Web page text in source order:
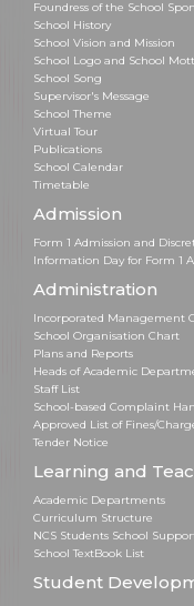
Foundress of the School
School History
School Vision and Mission
School Logo and School
School Song
Supervisor's Message
School Theme
Virtual Tour
Publications
School Calendar
Timetable
Admission
Form 1 Admission and
Information Day for Form 1
Administration
Incorporated Management
School Organisation Chart
Plans and Reports
Heads of Academic
Staff List
School-based Complaint
Approved List of Fines/
Tender Notice
Learning and
Academic Departments
Curriculum Structure
NCS Students School
School TextBook List
Student